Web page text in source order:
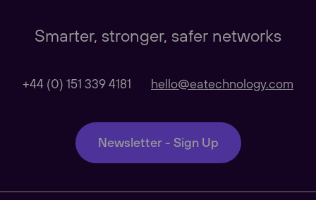
Australasia
Smarter, stronger, safer networks
+44 (0) 151 339 4181 hello@eatechnology.com
Newsletter - Sign Up